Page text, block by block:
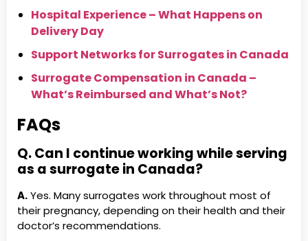
Hospital Experience – What Happens on
Delivery Day
Support Networks for Surrogates in Canada
Surrogate Compensation in Canada –
What’s Reimbursed and What’s Not?
FAQs
Q. Can I continue working while serving
as a surrogate in Canada?
A.Yes. Many surrogates work throughout most of
their pregnancy, depending on their health and their
doctor’s recommendations.